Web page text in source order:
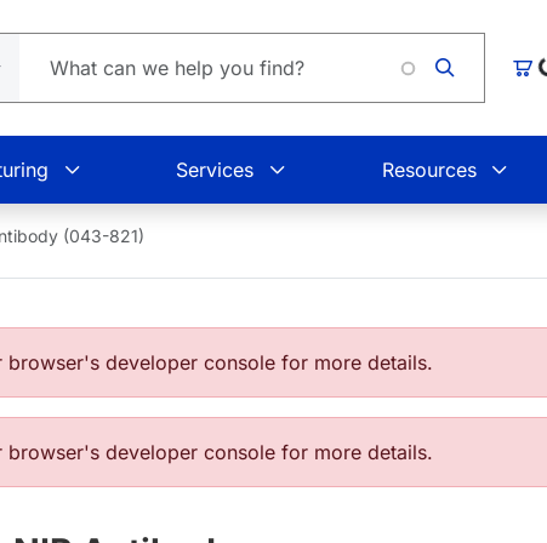
Cart
Loading...
Services Resources
(043-821)
developer console for more details.
developer console for more details.